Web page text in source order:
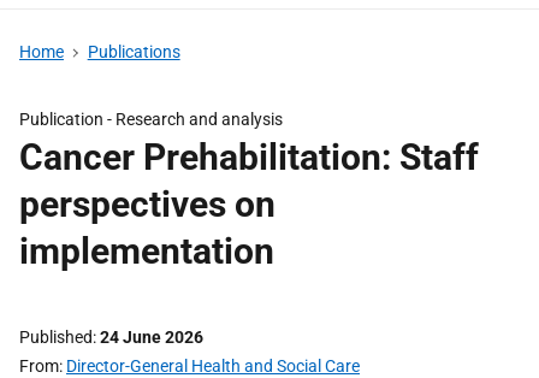
Home Publications
Publication - Research and analysis
Cancer Prehabilitation: Staff
perspectives on
implementation
Published 24 June 2026
From Director-General Health and Social Care